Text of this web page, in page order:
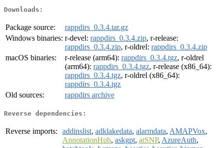
Downloads:
Package source:
rappdirs_0.3.4.tar.gz
Windows binaries: r-devel: rappdirs_0.3.4.zip, r-release:
rappdirs_0.3.4.zip, r-oldrel: rappdirs_0.3.4.zip
macOS binaries:
r-release (arm64): rappdirs_0.3.4.tgz, r-oldrel
(arm64): rappdirs_0.3.4.tgz, r-release (x86_64):
rappdirs_0.3.4.tgz, r-oldrel (x86_64):
rappdirs_0.3.4.tgz
Old sources:
rappdirs archive
Reverse dependencies:
Reverse imports: addinslist, adklakedata, alarmdata, AMAPVox,
AnnotationHub, askgpt, atSNP, AzureAuth,